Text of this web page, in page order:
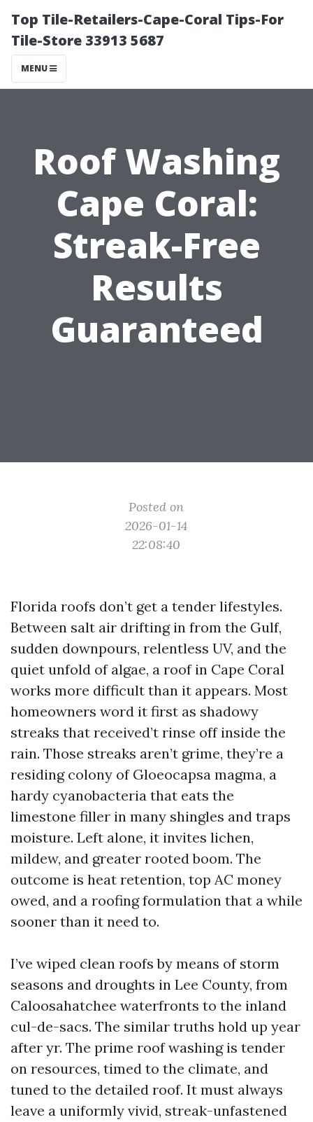
Top Tile-Retailers-Cape-Coral Tips-For
Tile-Store 33913 5687
MENU
Roof Washing
Cape Coral:
Streak-Free
Results
Guaranteed
Posted on
2026-01-14
22:08:40
Florida roofs don’t get a tender lifestyles.
Between salt air drifting in from the Gulf,
sudden downpours, relentless UV, and the
quiet unfold of algae, a roof in Cape Coral
works more difficult than it appears. Most
homeowners word it first as shadowy
streaks that received’t rinse off inside the
rain. Those streaks aren’t grime, they’re a
residing colony of Gloeocapsa magma, a
hardy cyanobacteria that eats the
limestone filler in many shingles and traps
moisture. Left alone, it invites lichen,
mildew, and greater rooted boom. The
outcome is heat retention, top AC money
owed, and a roofing formulation that a while
sooner than it need to.
I’ve wiped clean roofs by means of storm
seasons and droughts in Lee County, from
Caloosahatchee waterfronts to the inland
cul-de-sacs. The similar truths hold up year
after yr. The prime roof washing is tender
on resources, timed to the climate, and
tuned to the detailed roof. It must always
leave a uniformly vivid, streak-unfastened